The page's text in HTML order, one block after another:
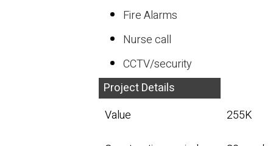
Fire Alarms
Nurse call
CCTV/security
Project Details
Value
255K